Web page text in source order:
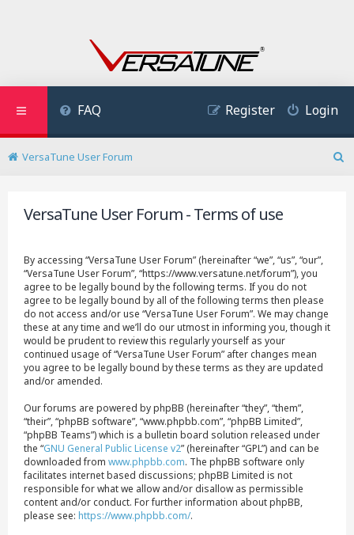
FAQ Login
Register
VersaTune User Forum
VersaTune User Forum - Terms of use
By accessing “VersaTune User Forum” (hereinafter “we”, “us”, “our”,
“VersaTune User Forum”, “https://www.versatune.net/forum”), you
agree to be legally bound by the following terms. If you do not
agree to be legally bound by all of the following terms then please
do not access and/or use “VersaTune User Forum”. We may change
these at any time and we’ll do our utmost in informing you, though it
would be prudent to review this regularly yourself as your
continued usage of “VersaTune User Forum” after changes mean
you agree to be legally bound by these terms as they are updated
and/or amended.
Our forums are powered by phpBB (hereinafter “they”, “them”,
“their”, “phpBB software”, “www.phpbb.com”, “phpBB Limited”,
“phpBB Teams”) which is a bulletin board solution released under
the “GNU General Public License v2” (hereinafter “GPL”) and can be
downloaded from www.phpbb.com. The phpBB software only
facilitates internet based discussions; phpBB Limited is not
responsible for what we allow and/or disallow as permissible
content and/or conduct. For further information about phpBB,
please see: https://www.phpbb.com/.